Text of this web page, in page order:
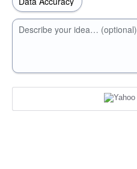
Describe your idea… (optional)